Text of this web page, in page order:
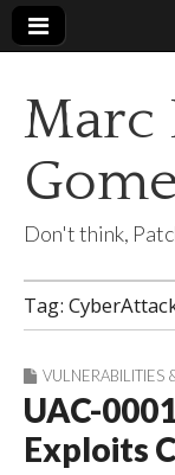
Marc
Don't think,
Tag:
VULNERABILITIES
UAC-
Exploits